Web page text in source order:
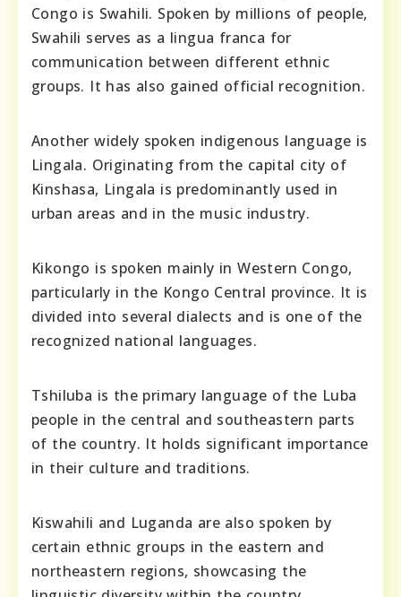
Congo is Swahili. Spoken by millions of people,
Swahili serves as a lingua franca for
communication between different ethnic
groups. It has also gained official recognition.
Another widely spoken indigenous language is
Lingala. Originating from the capital city of
Kinshasa, Lingala is predominantly used in
urban areas and in the music industry.
Kikongo is spoken mainly in Western Congo,
particularly in the Kongo Central province. It is
divided into several dialects and is one of the
recognized national languages.
Tshiluba is the primary language of the Luba
people in the central and southeastern parts
of the country. It holds significant importance
in their culture and traditions.
Kiswahili and Luganda are also spoken by
certain ethnic groups in the eastern and
northeastern regions, showcasing the